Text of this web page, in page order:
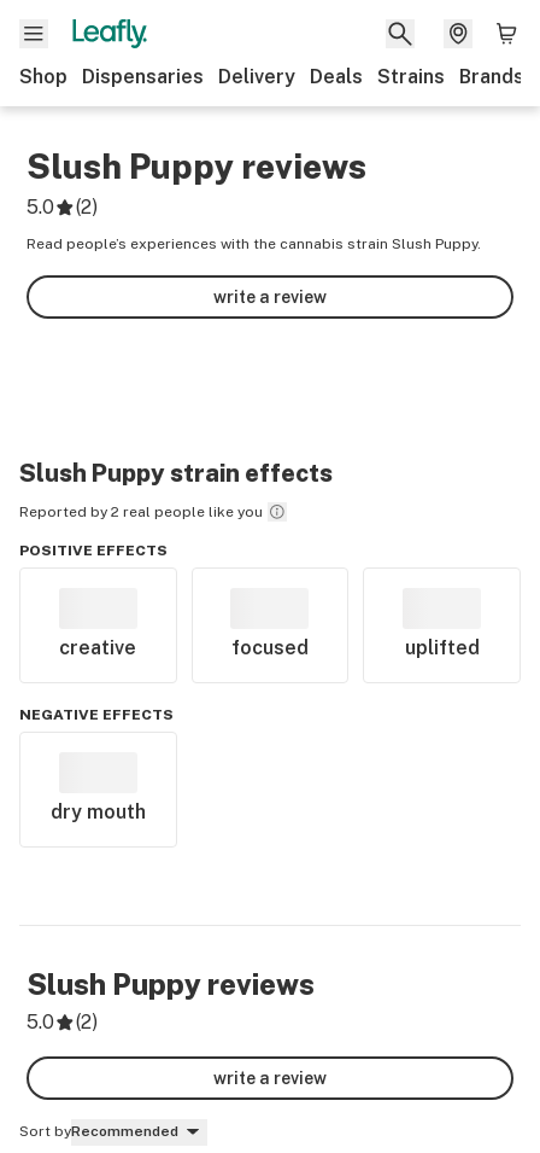
Shop Dispensaries Delivery Deals Strains Brands
Slush Puppy reviews
5.0 (2)
Read people’s experiences with the cannabis strain Slush Puppy.
write a review
Slush Puppystrain effects
Reported by 2 real people like you
POSITIVE EFFECTS
creative focused uplifted
NEGATIVE EFFECTS
dry mouth
Slush Puppy reviews
5.0 (2)
write a review
Sort byRecommended